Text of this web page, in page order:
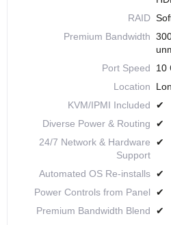
RAID
Premium Bandwidth
Port Speed
10
Location
KVM/IPMI Included
✔
Diverse Power & Routing
✔
24/7 Network & Hardware
Support
✔
Automated OS Re-installs ✔
Power Controls from Panel
✔
Premium Bandwidth Blend
✔